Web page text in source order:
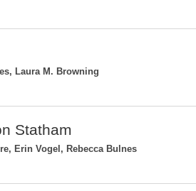
Laura M. Browning
Statham
Erin Vogel, Rebecca Bulnes